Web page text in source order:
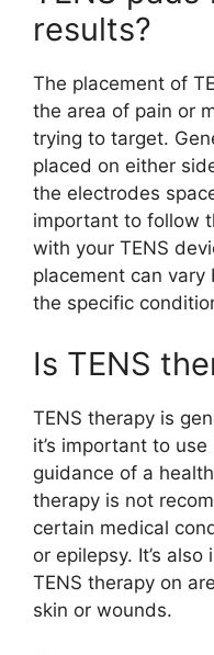
results?
The placement of
the area of pain or
trying to target.
placed on either
the electrodes
important to follow
with your TENS
placement can
the specific
Is TENS
TENS therapy is
it’s important to
guidance of a
therapy is not
certain medical
or epilepsy. It’s
TENS therapy on
skin or wounds.